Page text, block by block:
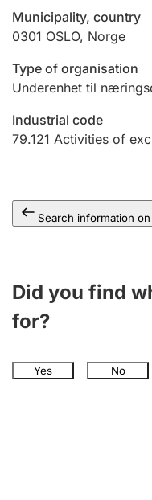
Municipality, country
0301 OSLO, Norge
Type of organisation
Underenhet til
Industrial code
79.121 Activities of
Search information
Did you find
for?
Yes No